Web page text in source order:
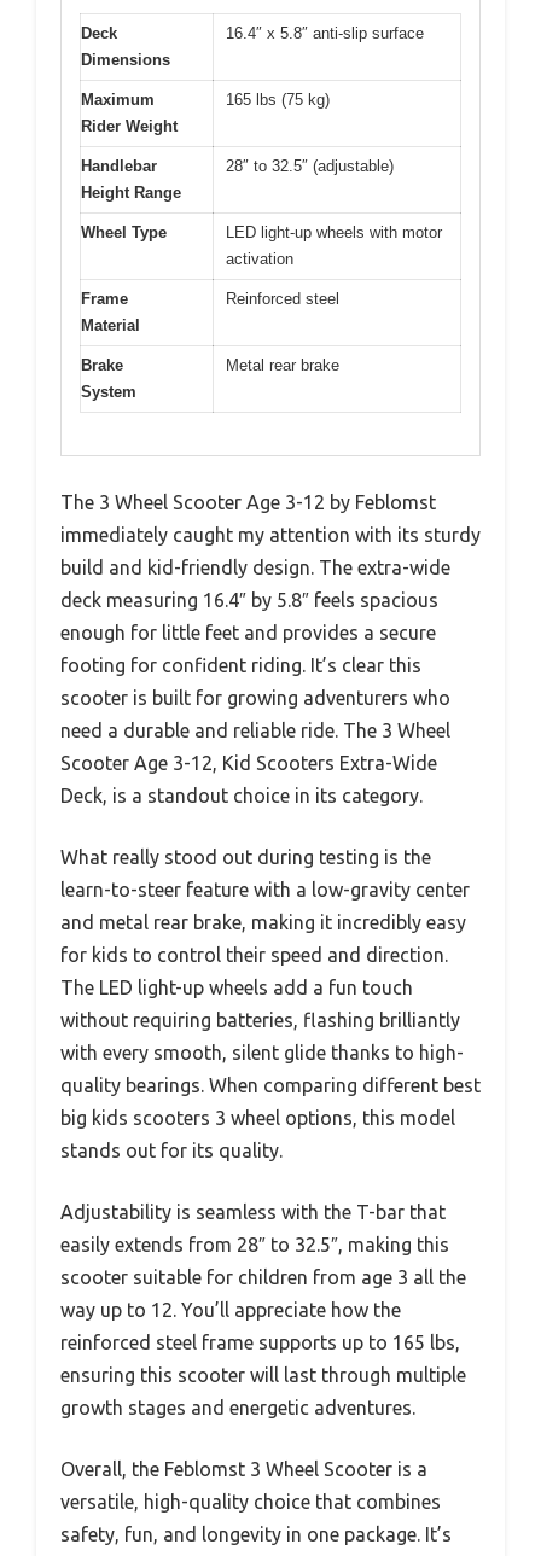
Deck
Dimensions
16.4″ x 5.8″ anti-slip surface
Maximum
Rider Weight
165 lbs (75 kg)
Handlebar
Height Range
28″ to 32.5″ (adjustable)
Wheel Type
LED light-up wheels with motor
activation
Frame
Material
Reinforced steel
Brake
System
Metal rear brake
The 3 Wheel Scooter Age 3-12 by Feblomst
immediately caught my attention with its sturdy
build and kid-friendly design. The extra-wide
deck measuring 16.4″ by 5.8″ feels spacious
enough for little feet and provides a secure
footing for confident riding. It’s clear this
scooter is built for growing adventurers who
need a durable and reliable ride. The 3 Wheel
Scooter Age 3-12, Kid Scooters Extra-Wide
Deck, is a standout choice in its category.
What really stood out during testing is the
learn-to-steer feature with a low-gravity center
and metal rear brake, making it incredibly easy
for kids to control their speed and direction.
The LED light-up wheels add a fun touch
without requiring batteries, flashing brilliantly
with every smooth, silent glide thanks to high-
quality bearings. When comparing different best
big kids scooters 3 wheel options, this model
stands out for its quality.
Adjustability is seamless with the T-bar that
easily extends from 28″ to 32.5″, making this
scooter suitable for children from age 3 all the
way up to 12. You’ll appreciate how the
reinforced steel frame supports up to 165 lbs,
ensuring this scooter will last through multiple
growth stages and energetic adventures.
Overall, the Feblomst 3 Wheel Scooter is a
versatile, high-quality choice that combines
safety, fun, and longevity in one package. It’s